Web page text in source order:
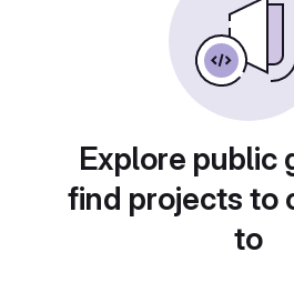
Explore public
find projects to
to